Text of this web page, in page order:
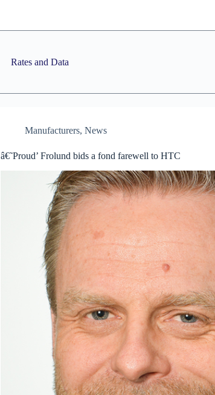
Rates and Data
Manufacturers, News
â€˜Proud’ Frolund bids a fond farewell to HTC